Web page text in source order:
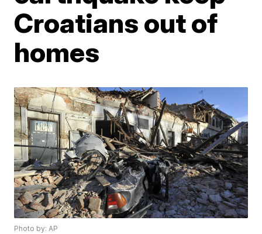
Croatians out of
homes
Photo by: AP